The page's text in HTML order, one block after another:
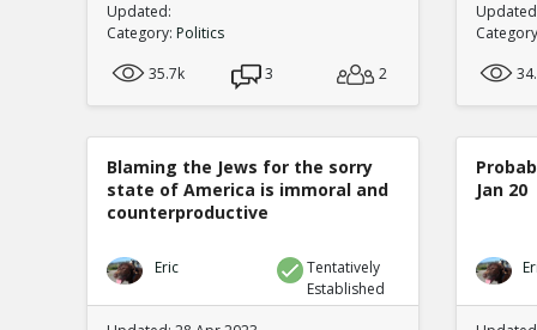
Updated:
Category: Politics
35.7k
3 2
Blaming the Jews for the sorry
state of America is immoral and
counterproductive
Eric
Tentatively
Established
Jan 20